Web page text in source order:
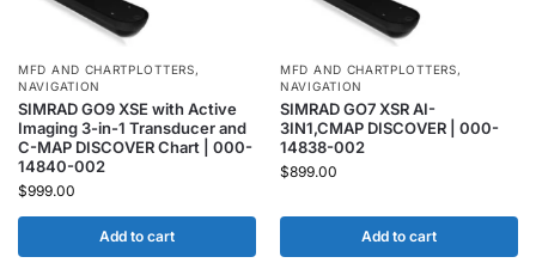
MFD AND CHARTPLOTTERS,
NAVIGATION
SIMRAD GO9 XSE with Active
Imaging 3-in-1 Transducer and
C-MAP DISCOVER Chart | 000-
14840-002
$999.00
Add to cart
MFD AND CHARTPLOTTERS,
NAVIGATION
SIMRAD GO7 XSR AI-
3IN1,CMAP DISCOVER | 000-
14838-002
$899.00
Add to cart